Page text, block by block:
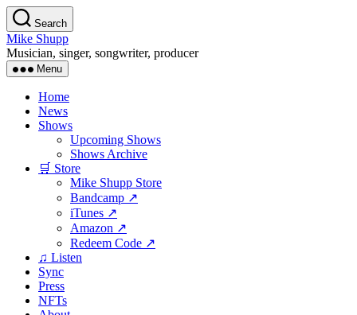
Skip
to
the
content
Search
Mike Shupp
Musician, singer, songwriter, producer
Menu
Home
News
Shows
Upcoming Shows
Shows Archive
🛒 Store
Mike Shupp Store
Bandcamp ↗
iTunes ↗
Amazon ↗
Redeem Code ↗
♫ Listen
Sync
Press
NFTs